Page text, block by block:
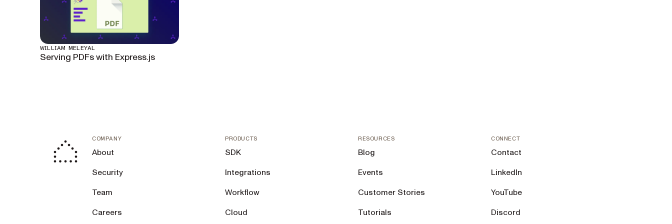
WILLIAM MELEYAL
Serving PDFs with Express.js
COMPANY
About
Security
Team
Careers
PRODUCTS
SDK
Integrations
Workflow
Cloud
RESOURCES
Blog
Events
Customer Stories
Tutorials
CONNECT
Contact
LinkedIn
YouTube
Discord